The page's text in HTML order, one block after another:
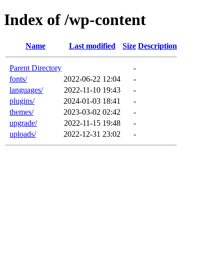
Index of /wp-content
Name Last modified Size Description
Parent Directory
-
fonts/
2022-06-22 12:04
-
languages/
2022-11-10 19:43
-
plugins/
2024-01-03 18:41
-
themes/
2023-03-02 02:42
-
upgrade/
2022-11-15 19:48
-
uploads/
2022-12-31 23:02 -